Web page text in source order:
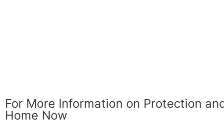
For More Information on Protection
Home Now